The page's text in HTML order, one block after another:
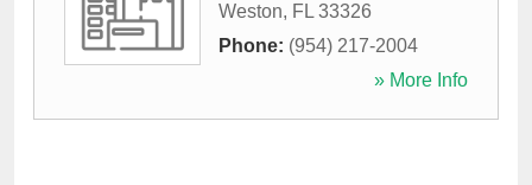
Weston, FL 33326
Phone: (954) 217-2004
» More Info